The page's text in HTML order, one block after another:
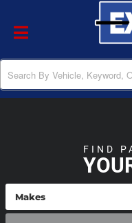
Toggle navigation
FIND